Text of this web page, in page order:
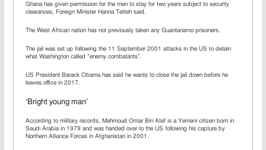
Ghana has given permission for the men to stay for two years subject to security
clearances, Foreign Minister Hanna Tetteh said.
The West African nation has not previously taken any Guantanamo prisoners.
The jail was set up following the 11 September 2001 attacks in the US to detain
what Washington called “enemy combatants”.
US President Barack Obama has said he wants to close the jail down before he
leaves office in 2017.
‘Bright young man’
According to military records, Mahmoud Omar Bin Atef is a Yemeni citizen born in
Saudi Arabia in 1979 and was handed over to the US following his capture by
Northern Alliance Forces in Afghanistan in 2001.